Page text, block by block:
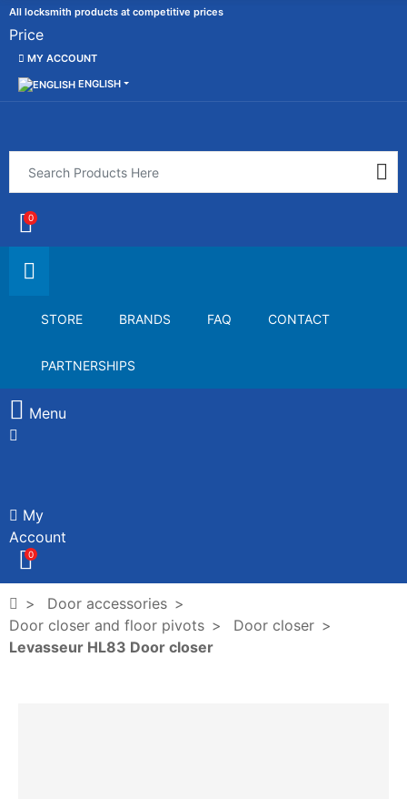
All locksmith products at competitive prices
Price
MY ACCOUNT
ENGLISH
0
STORE BRANDS FAQ CONTACT
PARTNERSHIPS
Menu
My
Account
0
Door accessories
Door closer and floor pivots
Door closer
Levasseur HL83 Door closer